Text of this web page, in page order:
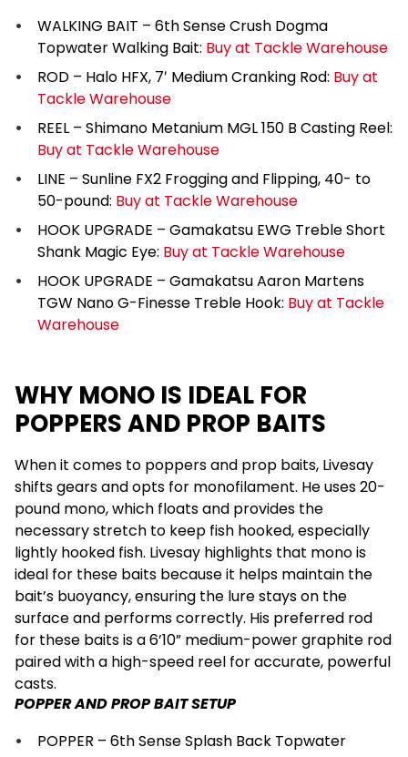
WALKING BAIT – 6th Sense Crush Dogma
Topwater Walking Bait: Buy at Tackle Warehouse
ROD – Halo HFX, 7′ Medium Cranking Rod: Buy at
Tackle Warehouse
REEL – Shimano Metanium MGL 150 B Casting Reel:
Buy at Tackle Warehouse
LINE – Sunline FX2 Frogging and Flipping, 40- to
50-pound: Buy at Tackle Warehouse
HOOK UPGRADE – Gamakatsu EWG Treble Short
Shank Magic Eye: Buy at Tackle Warehouse
HOOK UPGRADE – Gamakatsu Aaron Martens
TGW Nano G-Finesse Treble Hook: Buy at Tackle
Warehouse
WHY MONO IS IDEAL FOR
POPPERS AND PROP BAITS
When it comes to poppers and prop baits, Livesay
shifts gears and opts for monofilament. He uses 20-
pound mono, which floats and provides the
necessary stretch to keep fish hooked, especially
lightly hooked fish. Livesay highlights that mono is
ideal for these baits because it helps maintain the
bait’s buoyancy, ensuring the lure stays on the
surface and performs correctly. His preferred rod
for these baits is a 6’10” medium-power graphite rod
paired with a high-speed reel for accurate, powerful
casts.
POPPER AND PROP BAIT SETUP
POPPER – 6th Sense Splash Back Topwater